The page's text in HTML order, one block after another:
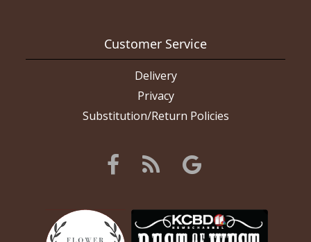
Customer Service
Delivery
Privacy
Substitution/Return Policies